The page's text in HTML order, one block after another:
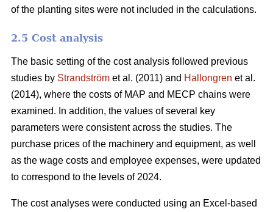
of the planting sites were not included in the calculations.
2.5 Cost analysis
The basic setting of the cost analysis followed previous
studies by Strandström et al. (2011) and Hallongren et al.
(2014), where the costs of MAP and MECP chains were
examined. In addition, the values of several key
parameters were consistent across the studies. The
purchase prices of the machinery and equipment, as well
as the wage costs and employee expenses, were updated
to correspond to the levels of 2024.
The cost analyses were conducted using an Excel-based